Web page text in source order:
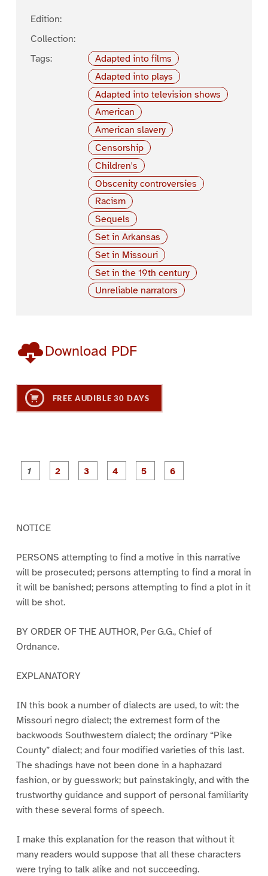
Edition:
Collection:
Tags:
Adapted into films
Adapted into plays
Adapted into television shows
American
American slavery
Censorship
Children's
Obscenity controversies
Racism
Sequels
Set in Arkansas
Set in Missouri
Set in the 19th century
Unreliable narrators
Download PDF
FREE AUDIBLE 30 DAYS
P
a
P
a
P
a
NOTICE
PERSONS attempting to find a motive in this narrative
will be prosecuted; persons attempting to find a moral in
it will be banished; persons attempting to find a plot in it
will be shot.
BY ORDER OF THE AUTHOR, Per G.G., Chief of
Ordnance.
EXPLANATORY
IN this book a number of dialects are used, to wit: the
Missouri negro dialect; the extremest form of the
backwoods Southwestern dialect; the ordinary “Pike
County” dialect; and four modified varieties of this last.
The shadings have not been done in a haphazard
fashion, or by guesswork; but painstakingly, and with the
trustworthy guidance and support of personal familiarity
with these several forms of speech.
I make this explanation for the reason that without it
many readers would suppose that all these characters
were trying to talk alike and not succeeding.